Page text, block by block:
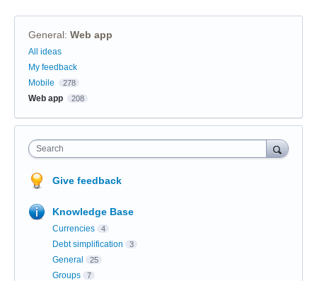
General: Web app
Categories
All ideas
My feedback
Mobile
278
Web app 208
Search
Give feedback
Knowledge Base
Currencies 4
Debt simplification 3
General 25
Groups 7